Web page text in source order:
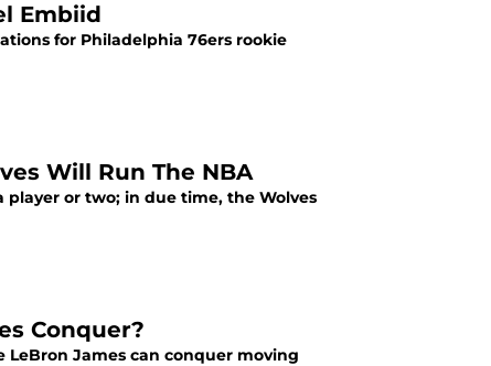
Embiid
for Philadelphia 76ers rookie
Will Run The NBA
or two; in due time, the Wolves
Conquer?
James can conquer moving